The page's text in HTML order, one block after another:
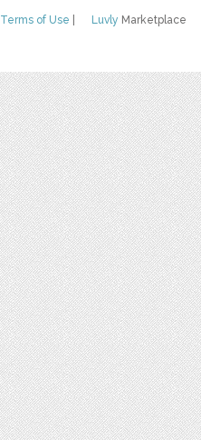
Luvly Marketplace
Terms of Use